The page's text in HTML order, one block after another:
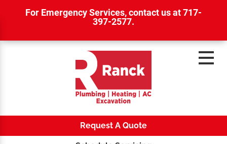
For Emergency Services,contact us at 717-
397-2577.
Request A Quote